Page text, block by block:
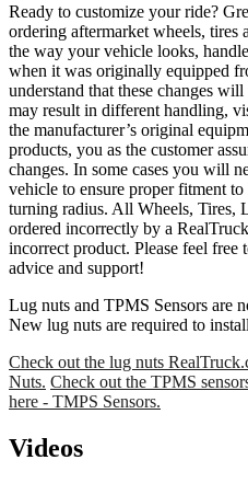
Ready to customize your ride?
ordering aftermarket wheels,
the way your vehicle looks,
when it was originally equipped
understand that these changes
may result in different handling,
the manufacturer’s original
products, you as the customer
changes. In some cases you will
vehicle to ensure proper fitment
turning radius. All Wheels, Tires,
ordered incorrectly by a
incorrect product. Please feel
advice and support!
Lug nuts and TPMS Sensors are
New lug nuts are required to
Check out the lug nuts
Nuts. Check out the TPMS
here - TMPS Sensors.
Videos